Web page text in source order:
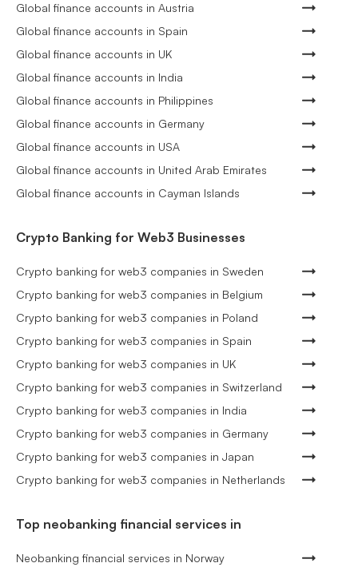
Global finance accounts in Austria
Global finance accounts in Spain
Global finance accounts in UK
Global finance accounts in India
Global finance accounts in Philippines
Global finance accounts in Germany
Global finance accounts in USA
Global finance accounts in United Arab Emirates
Global finance accounts in Cayman Islands
Crypto Banking for Web3 Businesses
Crypto banking for web3 companies in Sweden
Crypto banking for web3 companies in Belgium
Crypto banking for web3 companies in Poland
Crypto banking for web3 companies in Spain
Crypto banking for web3 companies in UK
Crypto banking for web3 companies in Switzerland
Crypto banking for web3 companies in India
Crypto banking for web3 companies in Germany
Crypto banking for web3 companies in Japan
Crypto banking for web3 companies in Netherlands
Top neobanking financial services in
Neobanking financial services in Norway